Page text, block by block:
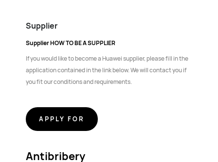
Supplier
Supplier HOW TO BE A SUPPLIER
If you would like to become a Huawei supplier, please fill in the
application contained in the link below. We will contact you if
you fit our conditions and requirements.
APPLY FOR
Antibribery